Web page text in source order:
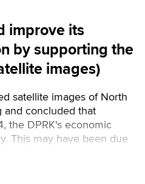
improve its
by supporting the
images)
satellite images of North
and concluded that
the DPRK's economic
This may have been due
products.Читати